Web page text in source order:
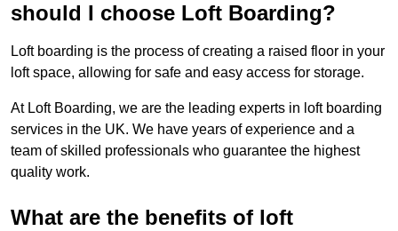
should I choose Loft Boarding?
Loft boarding is the process of creating a raised floor in your
loft space, allowing for safe and easy access for storage.
At Loft Boarding, we are the leading experts in loft boarding
services in the UK. We have years of experience and a
team of skilled professionals who guarantee the highest
quality work.
What are the benefits of loft